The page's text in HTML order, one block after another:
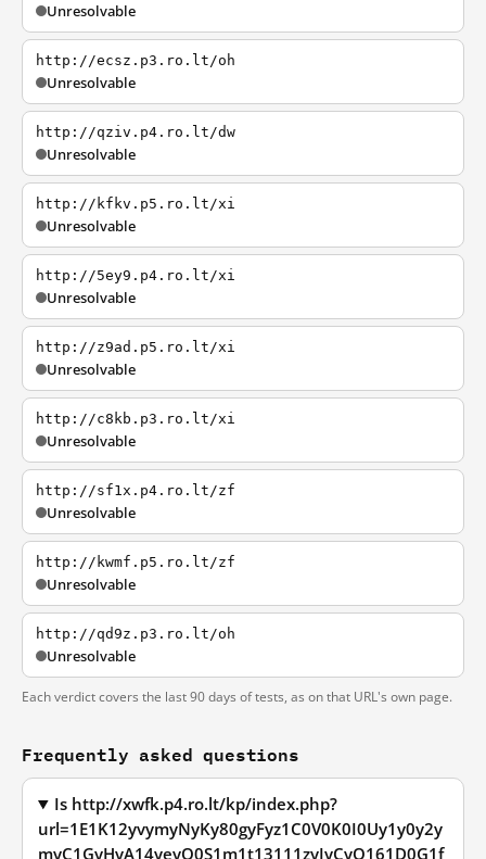
Unresolvable
http://ecsz.p3.ro.lt/oh
Unresolvable
http://qziv.p4.ro.lt/dw
Unresolvable
http://kfkv.p5.ro.lt/xi
Unresolvable
http://5ey9.p4.ro.lt/xi
Unresolvable
http://z9ad.p5.ro.lt/xi
Unresolvable
http://c8kb.p3.ro.lt/xi
Unresolvable
http://sf1x.p4.ro.lt/zf
Unresolvable
http://kwmf.p5.ro.lt/zf
Unresolvable
http://qd9z.p3.ro.lt/oh
Unresolvable
Each verdict covers the last 90 days of tests, as on that URL's own page.
Frequently asked questions
Is http://xwfk.p4.ro.lt/kp/index.php?
url=1E1K12yvymyNyKy80gyFyz1C0V0K0I0Uy1y0y2y
myC1GyHyA14yeyO0S1m1t13111zyIyCyQ161D0G1f